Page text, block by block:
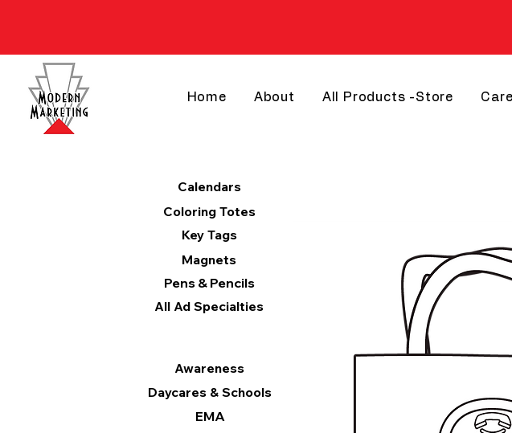
Home About All Products -Store
Calendars
Coloring Totes
Key Tags
Magnets
Pens & Pencils
All Ad Specialties
Awareness
Daycares & Schools
EMA